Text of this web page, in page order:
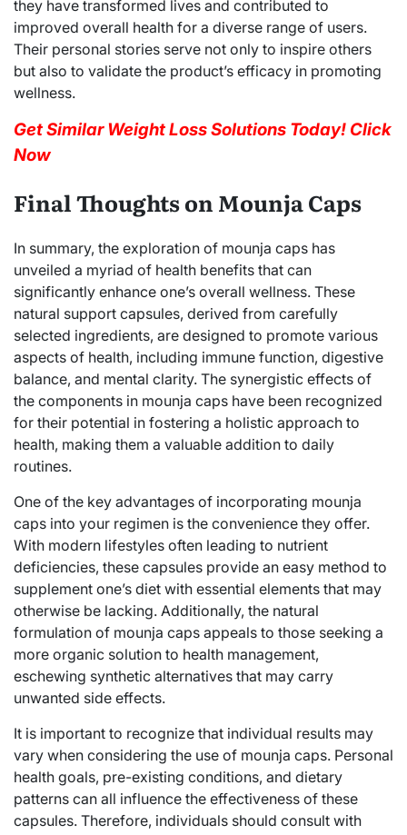
they have transformed lives and contributed to
improved overall health for a diverse range of users.
Their personal stories serve not only to inspire others
but also to validate the product’s efficacy in promoting
wellness.
Get Similar Weight Loss Solutions Today! Click
Now
Final Thoughts on Mounja Caps
In summary, the exploration of mounja caps has
unveiled a myriad of health benefits that can
significantly enhance one’s overall wellness. These
natural support capsules, derived from carefully
selected ingredients, are designed to promote various
aspects of health, including immune function, digestive
balance, and mental clarity. The synergistic effects of
the components in mounja caps have been recognized
for their potential in fostering a holistic approach to
health, making them a valuable addition to daily
routines.
One of the key advantages of incorporating mounja
caps into your regimen is the convenience they offer.
With modern lifestyles often leading to nutrient
deficiencies, these capsules provide an easy method to
supplement one’s diet with essential elements that may
otherwise be lacking. Additionally, the natural
formulation of mounja caps appeals to those seeking a
more organic solution to health management,
eschewing synthetic alternatives that may carry
unwanted side effects.
It is important to recognize that individual results may
vary when considering the use of mounja caps. Personal
health goals, pre-existing conditions, and dietary
patterns can all influence the effectiveness of these
capsules. Therefore, individuals should consult with